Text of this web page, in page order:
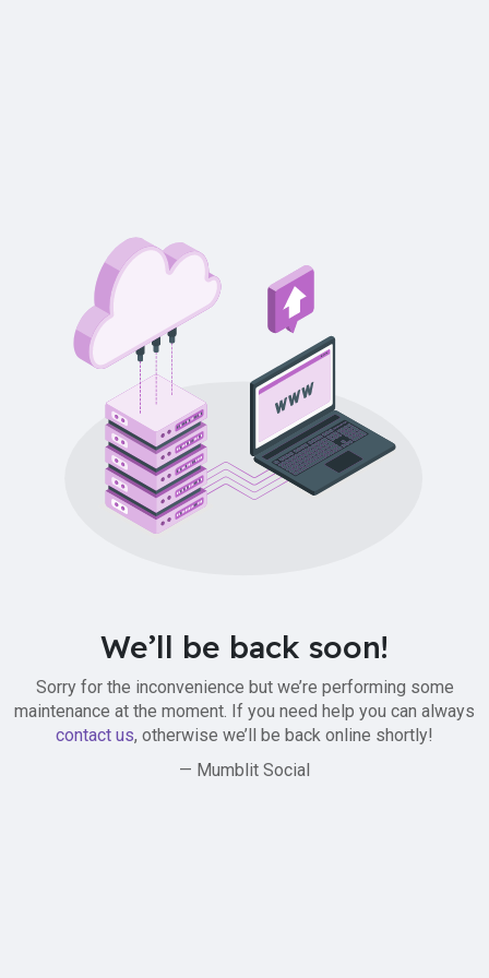
We’ll be back soon!
Sorry for the inconvenience but we’re performing some
maintenance at the moment. If you need help you can always
contact us, otherwise we’ll be back online shortly!
— Mumblit Social